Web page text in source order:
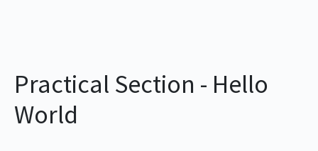
Practical Section - Hello
World